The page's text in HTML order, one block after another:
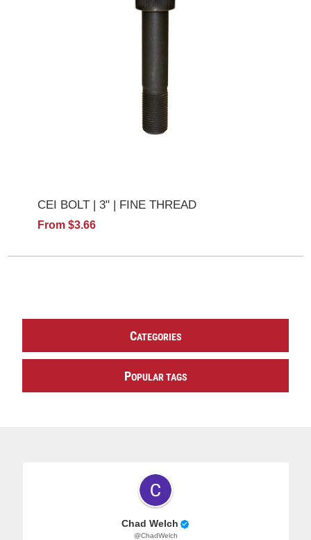
CEI BOLT | 3" | FINE THREAD
From $3.66
CATEGORIES
POPULAR TAGS
Chad Welch
@ChadWelch